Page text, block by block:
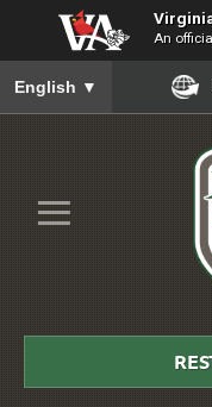
An
To ensure accurate
English ▼
≡